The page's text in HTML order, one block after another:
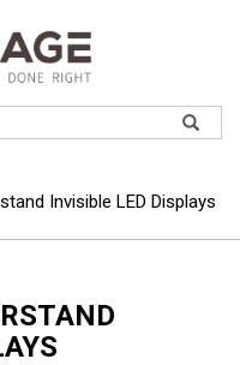
Invisible LED Displays